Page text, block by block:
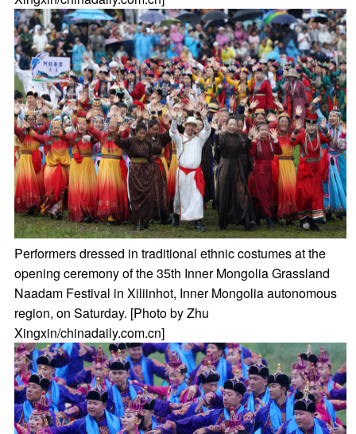
Performers dressed in traditional ethnic costumes at the
opening ceremony of the 35th Inner Mongolia Grassland
Naadam Festival in Xiliinhot, Inner Mongolia autonomous
region, on Saturday. [Photo by Zhu
Xingxin/chinadaily.com.cn]